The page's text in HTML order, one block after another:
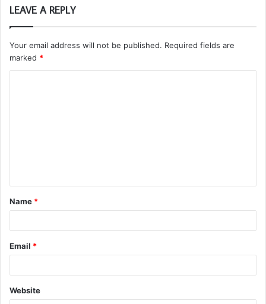
LEAVE A REPLY
Your email address will not be published. Required fields are
marked *
t
*
Name *
Email *
Website